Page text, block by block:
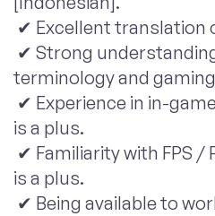
✔ Excellent translation
✔ Strong
terminology and
✔ Experience in in-
is a plus.
✔ Familiarity with FPS /
is a plus.
✔ Being available to